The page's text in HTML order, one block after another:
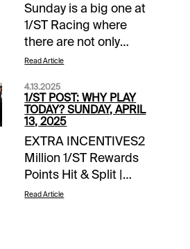
Sunday is a big one at
1/ST Racing where
there are not only
mandatory payouts in
day at Santa Anita
Park, but also a force-
out in Gulfstream
Park’s Rainbow 6.
After Saturday, that
carryover stands at
$129,340.Grade
Read Article
4.13.2025
1/ST POST: WHY PLAY
TODAY? SUNDAY, APRIL
13, 2025
EXTRA INCENTIVES2
Million 1/ST Rewards
Points Hit & Split |
Keeneland late pick 4
Read Article